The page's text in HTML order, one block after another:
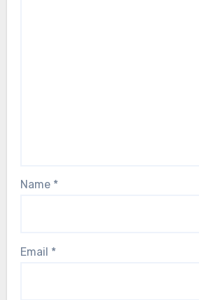
Name *
Email *